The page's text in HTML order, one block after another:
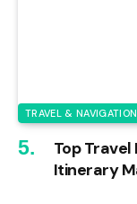
TRAVEL &
Top
Itinerary